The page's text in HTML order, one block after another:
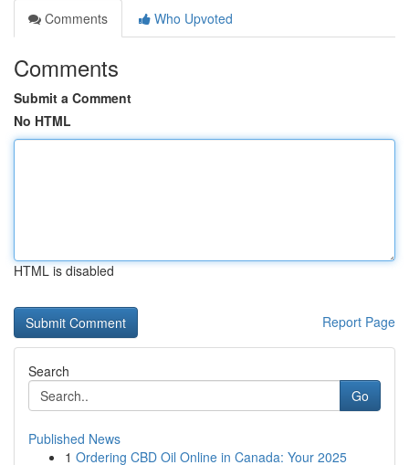
Comments
Who Upvoted
Comments
Submit a Comment
No HTML
HTML is disabled
Report Page
Search
Go
Published News
1 Ordering CBD Oil Online in Canada: Your 2025